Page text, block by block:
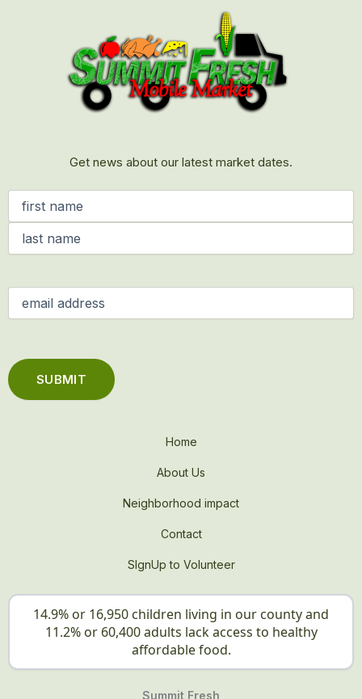
Get news about our latest market dates.
Home
About Us
Neighborhood impact
Contact
SIgnUp to Volunteer
14.9% or 16,950 children living in our county and
11.2% or 60,400 adults lack access to healthy
affordable food.
Summit Fresh